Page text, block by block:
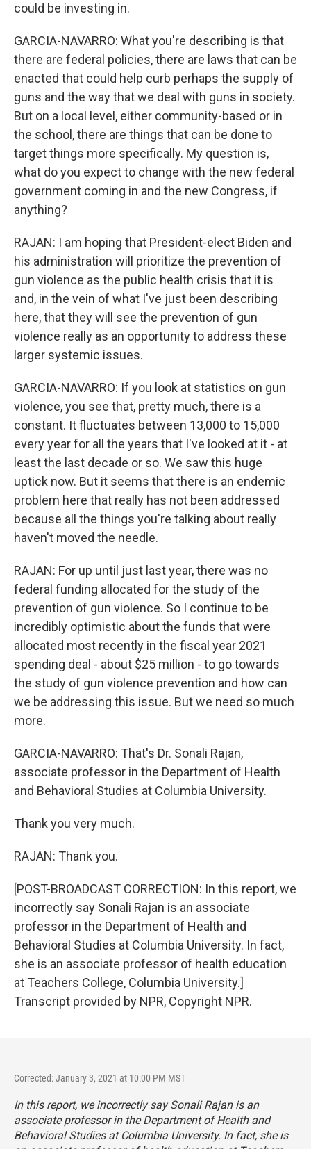
could be investing in.
GARCIA-NAVARRO: What you're describing is that
there are federal policies, there are laws that can be
enacted that could help curb perhaps the supply of
guns and the way that we deal with guns in society.
But on a local level, either community-based or in
the school, there are things that can be done to
target things more specifically. My question is,
what do you expect to change with the new federal
government coming in and the new Congress, if
anything?
RAJAN: I am hoping that President-elect Biden and
his administration will prioritize the prevention of
gun violence as the public health crisis that it is
and, in the vein of what I've just been describing
here, that they will see the prevention of gun
violence really as an opportunity to address these
larger systemic issues.
GARCIA-NAVARRO: If you look at statistics on gun
violence, you see that, pretty much, there is a
constant. It fluctuates between 13,000 to 15,000
every year for all the years that I've looked at it - at
least the last decade or so. We saw this huge
uptick now. But it seems that there is an endemic
problem here that really has not been addressed
because all the things you're talking about really
haven't moved the needle.
RAJAN: For up until just last year, there was no
federal funding allocated for the study of the
prevention of gun violence. So I continue to be
incredibly optimistic about the funds that were
allocated most recently in the fiscal year 2021
spending deal - about $25 million - to go towards
the study of gun violence prevention and how can
we be addressing this issue. But we need so much
more.
GARCIA-NAVARRO: That's Dr. Sonali Rajan,
associate professor in the Department of Health
and Behavioral Studies at Columbia University.
Thank you very much.
RAJAN: Thank you.
[POST-BROADCAST CORRECTION: In this report, we
incorrectly say Sonali Rajan is an associate
professor in the Department of Health and
Behavioral Studies at Columbia University. In fact,
she is an associate professor of health education
at Teachers College, Columbia University.]
Transcript provided by NPR, Copyright NPR.
Corrected: January 3, 2021 at 10:00 PM MST
In this report, we incorrectly say Sonali Rajan is an
associate professor in the Department of Health and
Behavioral Studies at Columbia University. In fact, she is